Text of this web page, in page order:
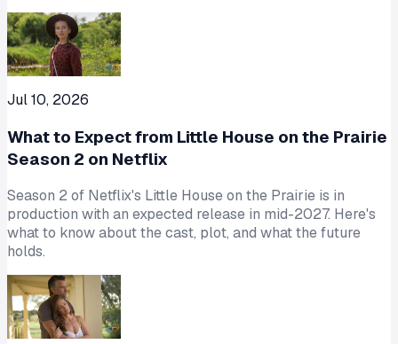
Jul 10, 2026
What to Expect from Little House on the Prairie
Season 2 on Netflix
Season 2 of Netflix's Little House on the Prairie is in
production with an expected release in mid-2027. Here's
what to know about the cast, plot, and what the future
holds.